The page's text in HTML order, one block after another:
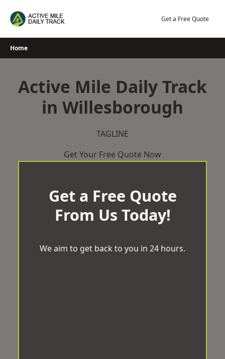
Get a Free Quote
Home
Active Mile Daily Track
in Willesborough
TAGLINE
Get Your Free Quote Now
Get a Free Quote
From Us Today!
We aim to get back to you in 24 hours.